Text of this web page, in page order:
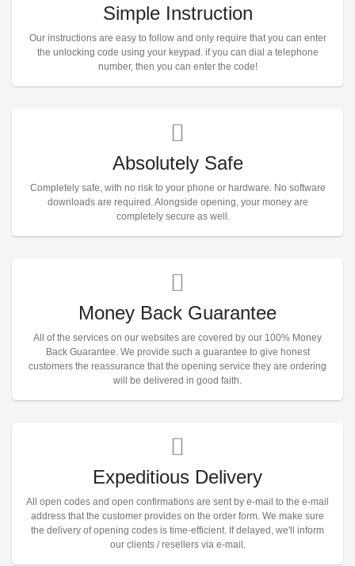
Simple Instruction
Our instructions are easy to follow and only require that you can enter
the unlocking code using your keypad. if you can dial a telephone
number, then you can enter the code!
Absolutely Safe
Completely safe, with no risk to your phone or hardware. No software
downloads are required. Alongside opening, your money are
completely secure as well.
Money Back Guarantee
All of the services on our websites are covered by our 100% Money
Back Guarantee. We provide such a guarantee to give honest
customers the reassurance that the opening service they are ordering
will be delivered in good faith.
Expeditious Delivery
All open codes and open confirmations are sent by e-mail to the e-mail
address that the customer provides on the order form. We make sure
the delivery of opening codes is time-efficient. If delayed, we'll inform
our clients / resellers via e-mail.